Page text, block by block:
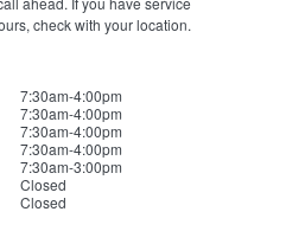
check with your location.
7:30am-4:00pm
7:30am-4:00pm
7:30am-4:00pm
7:30am-4:00pm
7:30am-3:00pm
Closed
Closed